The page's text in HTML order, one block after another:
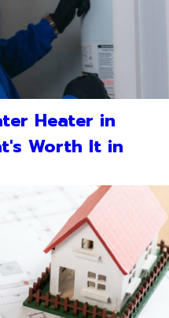
Heater in
Worth It in